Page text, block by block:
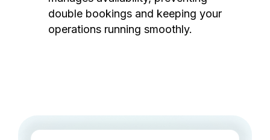
double bookings and keeping your
operations running smoothly.